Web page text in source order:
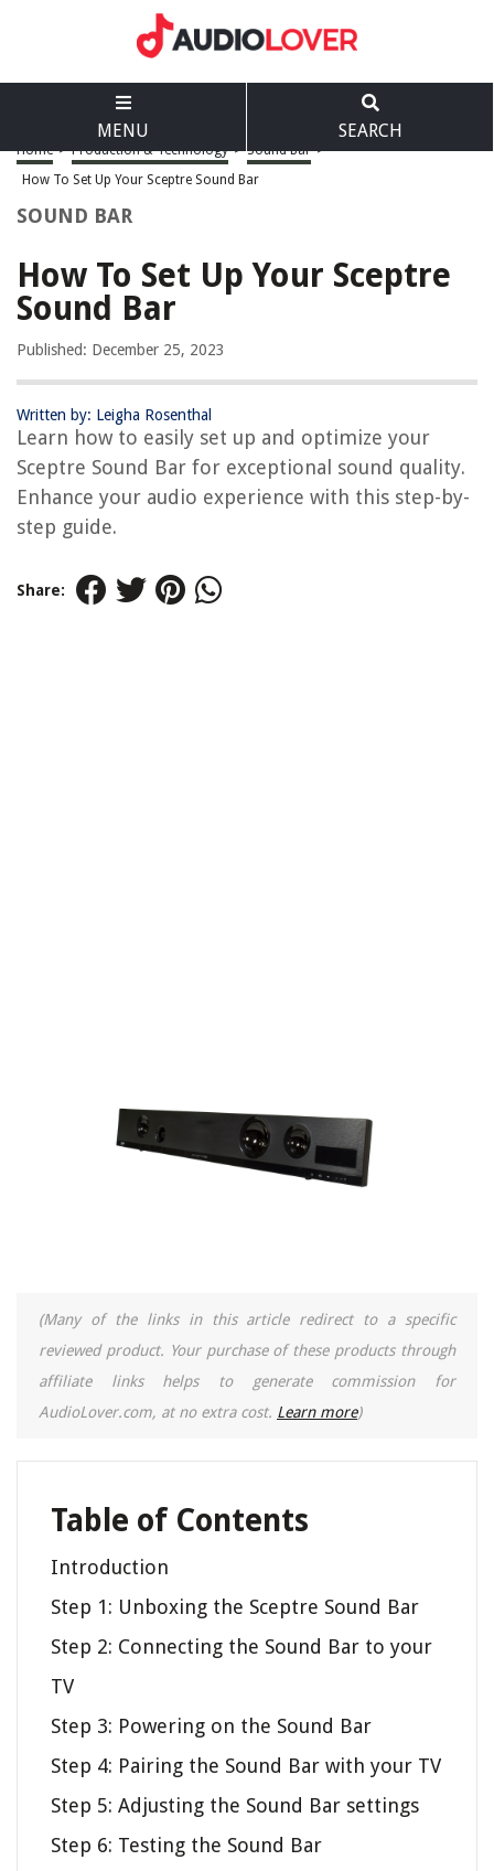
MENU SEARCH
Home > Production & Technology > Sound Bar >
How To Set Up Your Sceptre Sound Bar
SOUND BAR
How To Set Up Your Sceptre
Sound Bar
Published: December 25, 2023
Written by: Leigha Rosenthal
Learn how to easily set up and optimize your
Sceptre Sound Bar for exceptional sound quality.
Enhance your audio experience with this step-by-
step guide.
Share:
(Many of the links in this article redirect to a specific
reviewed product. Your purchase of these products through
affiliate links helps to generate commission for
AudioLover.com, at no extra cost. Learn more)
Table of Contents
Introduction
Step 1: Unboxing the Sceptre Sound Bar
Step 2: Connecting the Sound Bar to your
TV
Step 3: Powering on the Sound Bar
Step 4: Pairing the Sound Bar with your TV
Step 5: Adjusting the Sound Bar settings
Step 6: Testing the Sound Bar